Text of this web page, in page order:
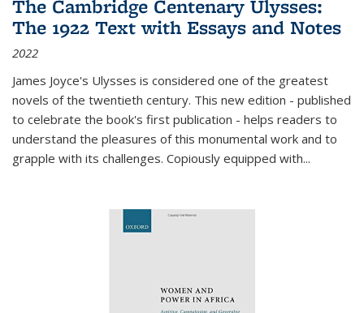
The Cambridge Centenary Ulysses:
The 1922 Text with Essays and Notes
2022
James Joyce's Ulysses is considered one of the greatest
novels of the twentieth century. This new edition - published
to celebrate the book's first publication - helps readers to
understand the pleasures of this monumental work and to
grapple with its challenges. Copiously equipped with...